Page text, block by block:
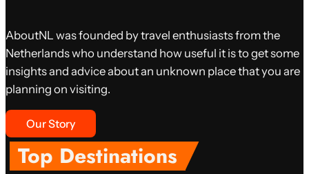
AboutNL was founded by travel enthusiasts from the
Netherlands who understand how useful it is to get some
insights and advice about an unknown place that you are
planning on visiting.
Our Story
Top Destinations